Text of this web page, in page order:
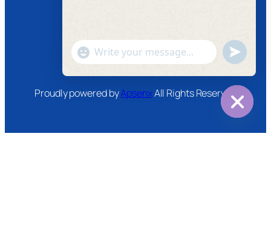
Youtube
Proudly powered byApsenxAll Rights Reserved
chaty
"+chaty_settings.lang.emoji_picker+"
WhatsApp
Message
undefined